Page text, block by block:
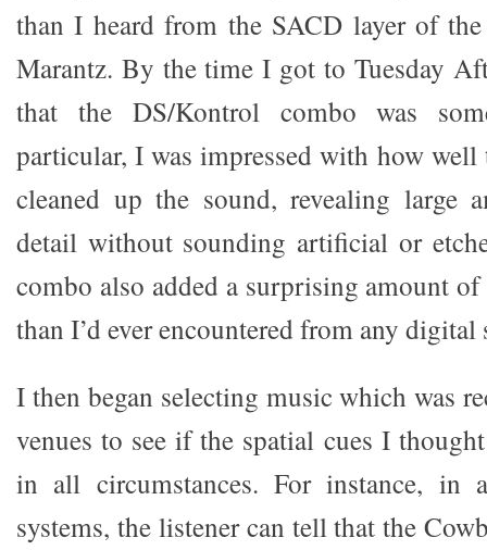
than I heard from the SACD layer of
Marantz. By the time I got to Tuesday
that the DS/Kontrol combo was
particular, I was impressed with how
cleaned up the sound, revealing large
detail without sounding artificial or
combo also added a surprising amount
than I’d ever encountered from any digital
I then began selecting music which was
venues to see if the spatial cues I
in all circumstances. For instance, in
systems, the listener can tell that the